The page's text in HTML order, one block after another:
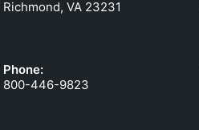
Richmond, VA 23231
Phone:
800-446-9823